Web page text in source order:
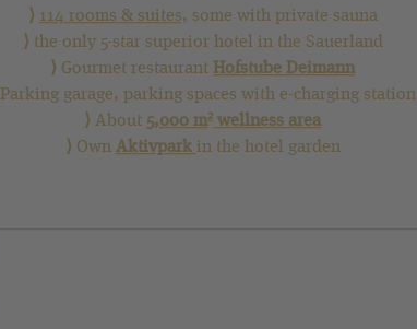
⟩ 114 rooms & suites, some with private sauna
⟩ the only 5-star superior hotel in the Sauerland
⟩ Gourmet restaurant Hofstube Deimann
Parking garage, parking spaces with e-charging station
⟩About 5,000 m2 wellness area
⟩ OwnAktivparkin the hotel garden